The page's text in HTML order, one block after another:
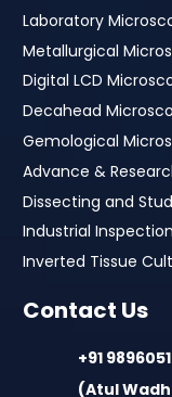
Laboratory
Metallurgical
Digital LCD
Decahead
Gemological
Advance &
Dissecting and
Industrial
Inverted Tissue
Contact Us
+91
(Atul